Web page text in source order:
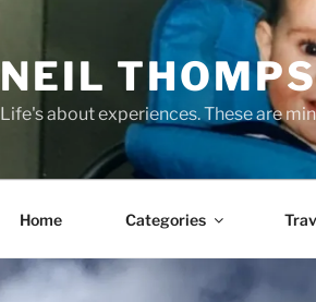
NEIL
Life's about experiences. These are
Home Categories